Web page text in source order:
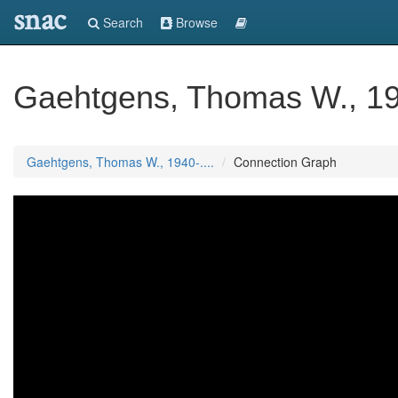
snac Search Browse
Gaehtgens, Thomas W.,
Gaehtgens, Thomas W., 1940-.... Connection Graph